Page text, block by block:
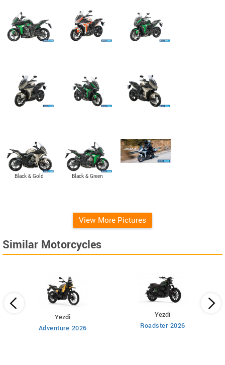
Black & Gold Black & Green
View More Pictures
Similar Motorcycles
Yezdi
Adventure 2026
Yezdi
Roadster 2026